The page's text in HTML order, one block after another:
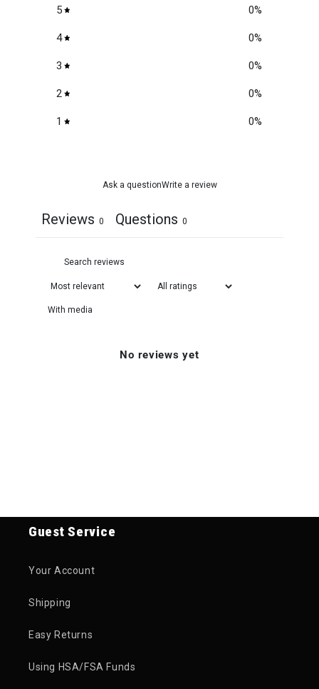
5 0%
4 0%
3 0%
2 0%
1 0%
Ask a questionWrite a review
Reviews 0 Questions 0
With media
No reviews yet
Guest Service
Your Account
Shipping
Easy Returns
Using HSA/FSA Funds